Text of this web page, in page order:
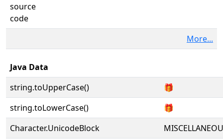
source
code
More...
Java Data
string.toUpperCase()
🎁
string.toLowerCase()
🎁
Character.UnicodeBlock